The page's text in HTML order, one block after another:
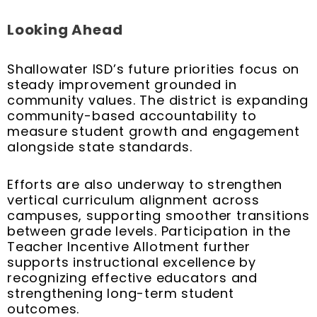
Looking Ahead
Shallowater ISD’s future priorities focus on
steady improvement grounded in
community values. The district is expanding
community-based accountability to
measure student growth and engagement
alongside state standards.
Efforts are also underway to strengthen
vertical curriculum alignment across
campuses, supporting smoother transitions
between grade levels. Participation in the
Teacher Incentive Allotment further
supports instructional excellence by
recognizing effective educators and
strengthening long-term student
outcomes.